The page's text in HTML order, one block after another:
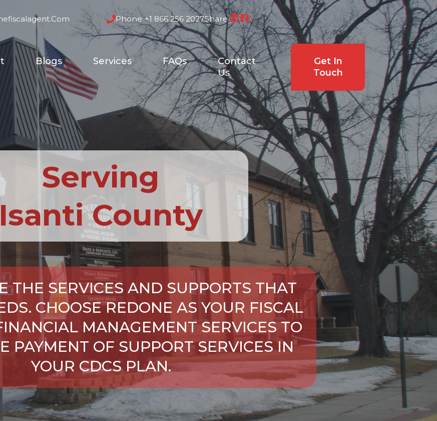
Phone +1 866 256 2027Share
Blogs Services FAQs
Contact
Us
Get In
Touch
Serving
County
THE SERVICES AND SUPPORTS THAT
CHOOSE REDONE AS YOUR FISCAL
MANAGEMENT SERVICES TO
PAYMENT OF SUPPORT SERVICES IN
YOUR CDCS PLAN.